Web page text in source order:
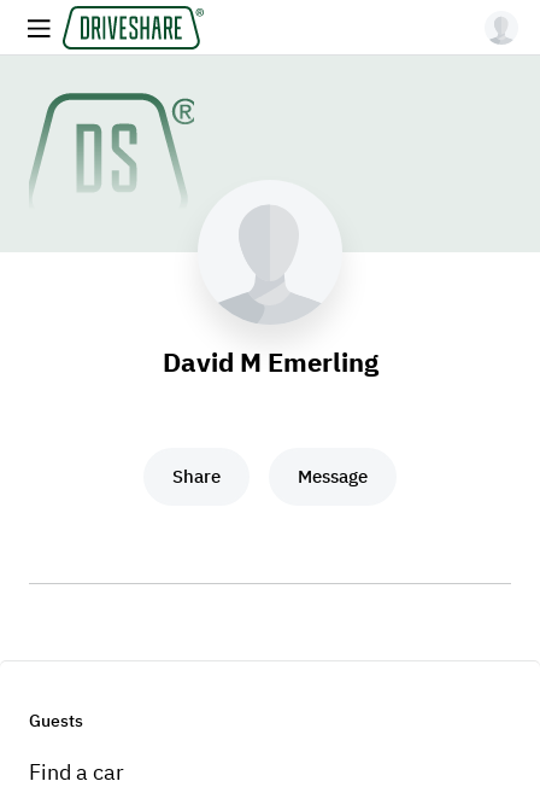
David M Emerling
Share Message
Guests
Find a car